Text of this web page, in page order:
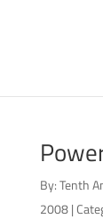
By:Tenth
2008 |